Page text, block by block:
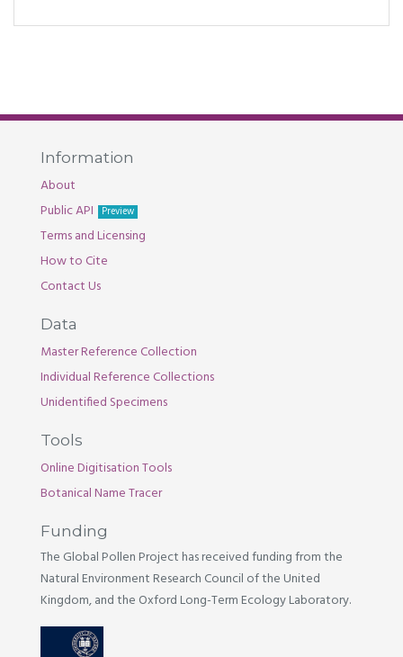
Information
About
Public API
Preview
Terms and Licensing
How to Cite
Contact Us
Data
Master Reference Collection
Individual Reference Collections
Unidentified Specimens
Tools
Online Digitisation Tools
Botanical Name Tracer
Funding
The Global Pollen Project has received funding from the
Natural Environment Research Council of the United
Kingdom, and the Oxford Long-Term Ecology Laboratory.